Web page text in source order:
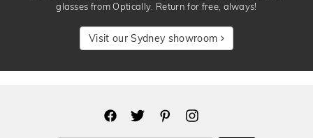
glasses from Optically. Return for free, always!
Visit our Sydney showroom